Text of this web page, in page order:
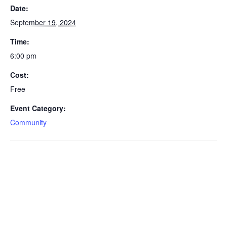
Date:
September 19, 2024
Time:
6:00 pm
Cost:
Free
Event Category:
Community